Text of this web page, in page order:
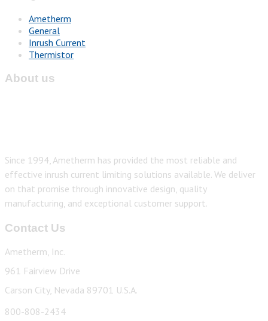
Ametherm
General
Inrush Current
Thermistor
About us
Since 1994, Ametherm has provided the most reliable and
effective inrush current limiting solutions available. We deliver
on that promise through innovative design, quality
manufacturing, and exceptional customer support.
Contact Us
Ametherm, Inc.
961 Fairview Drive
Carson City, Nevada 89701 U.S.A.
800-808-2434